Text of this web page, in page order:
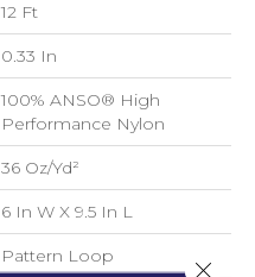
12 Ft
0.33 In
100% ANSO® High
Performance Nylon
36 Oz/yd²
6 In W X 9.5 In L
Pattern Loop Close